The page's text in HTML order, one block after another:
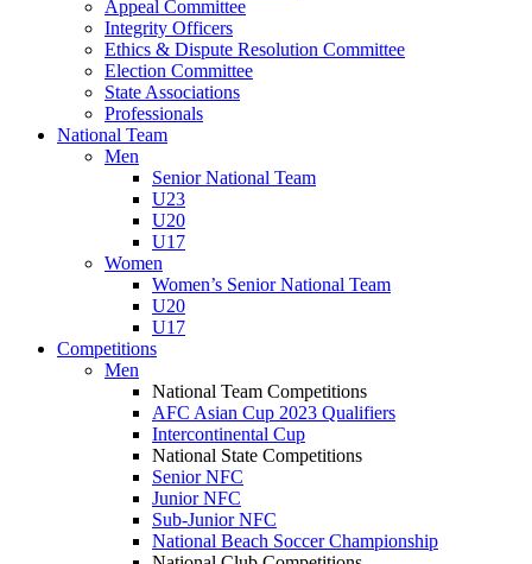
Appeal Committee
Integrity Officers
Ethics & Dispute Resolution Committee
Election Committee
State Associations
Professionals
National Team
Men
Senior National Team
U23
U20
U17
Women
Women’s Senior National Team
U20
U17
Competitions
Men
National Team Competitions
AFC Asian Cup 2023 Qualifiers
Intercontinental Cup
National State Competitions
Senior NFC
Junior NFC
Sub-Junior NFC
National Beach Soccer Championship